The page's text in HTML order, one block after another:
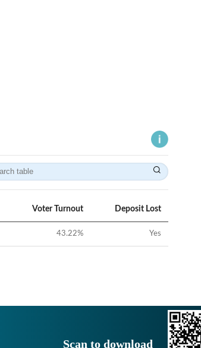
Voter Turnout Deposit Lost
43.22% Yes
Scan to download